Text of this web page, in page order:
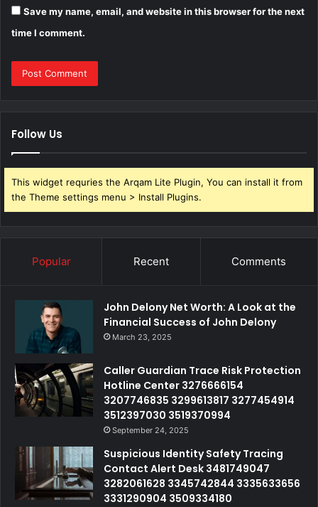
Save my name, email, and website in this browser for the next
time I comment.
Follow Us
This widget requries the Arqam Lite Plugin, You can install it from
the Theme settings menu > Install Plugins.
Popular Recent Comments
John Delony Net Worth: A Look at the
Financial Success of John Delony
March 23, 2025
Caller Guardian Trace Risk Protection
Hotline Center 3276666154
3207746835 3299613817 3277454914
3512397030 3519370994
September 24, 2025
Suspicious Identity Safety Tracing
Contact Alert Desk 3481749047
3282061628 3345742844 3335633656
3331290904 3509334180